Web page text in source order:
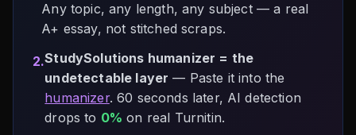
Any topic, any length, any subject — a real
A+ essay, not stitched scraps.
2.StudySolutions humanizer = the
undetectable layer — Paste it into the
humanizer. 60 seconds later, AI detection
drops to 0% on real Turnitin.